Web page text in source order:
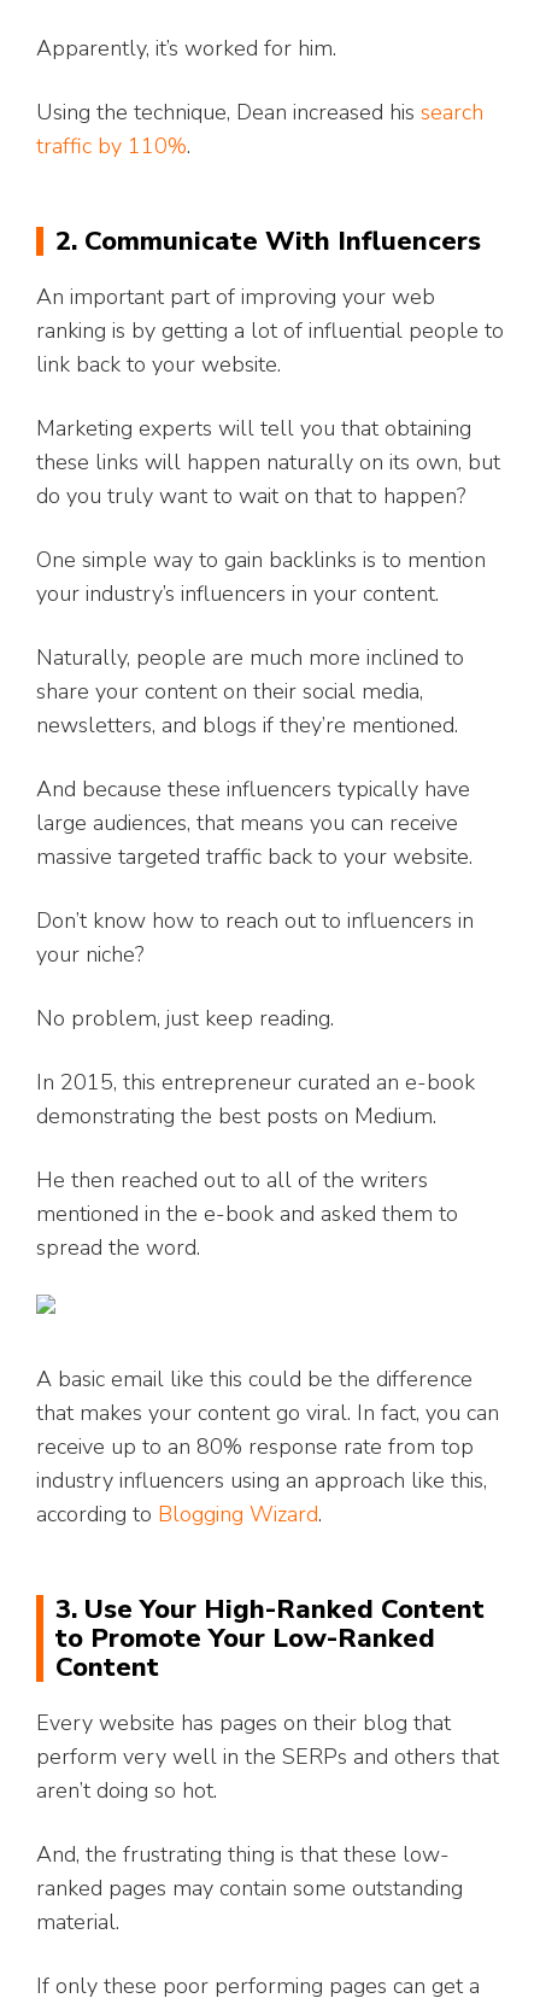
Apparently, it’s worked for him.
Using the technique, Dean increased his search
traffic by 110%.
2. Communicate With Influencers
An important part of improving your web
ranking is by getting a lot of influential people to
link back to your website.
Marketing experts will tell you that obtaining
these links will happen naturally on its own, but
do you truly want to wait on that to happen?
One simple way to gain backlinks is to mention
your industry’s influencers in your content.
Naturally, people are much more inclined to
share your content on their social media,
newsletters, and blogs if they’re mentioned.
And because these influencers typically have
large audiences, that means you can receive
massive targeted traffic back to your website.
Don’t know how to reach out to influencers in
your niche?
No problem, just keep reading.
In 2015, this entrepreneur curated an e-book
demonstrating the best posts on Medium.
He then reached out to all of the writers
mentioned in the e-book and asked them to
spread the word.
A basic email like this could be the difference
that makes your content go viral. In fact, you can
receive up to an 80% response rate from top
industry influencers using an approach like this,
according to Blogging Wizard.
3. Use Your High-Ranked Content
to Promote Your Low-Ranked
Content
Every website has pages on their blog that
perform very well in the SERPs and others that
aren’t doing so hot.
And, the frustrating thing is that these low-
ranked pages may contain some outstanding
material.
If only these poor performing pages can get a